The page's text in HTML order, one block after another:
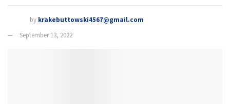
by krakebuttowski4567@gmail.com
September 13, 2022